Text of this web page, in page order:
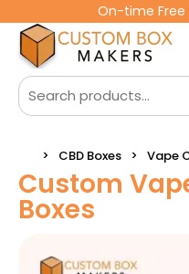
On-time Free
CBD Boxes Vape
Custom
Boxes